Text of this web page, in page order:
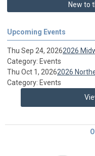
New to
Upcoming Events
Thu Sep 24, 20262026
Category: Events
Thu Oct 1, 20262026
Category: Events